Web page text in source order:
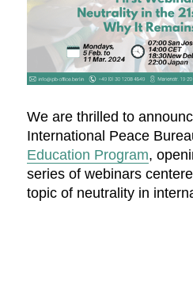
We are thrilled to
International Peace
Education Program,
series of webinars
topic of neutrality in